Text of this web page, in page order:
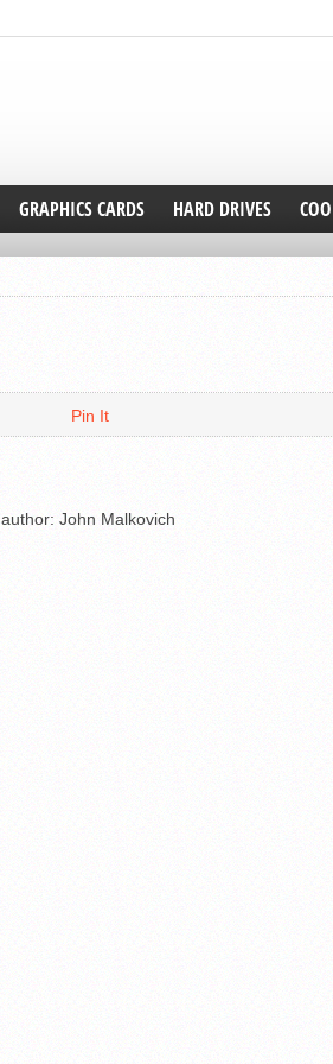
GRAPHICS CARDS HARD DRIVES
Pin It
author: John Malkovich